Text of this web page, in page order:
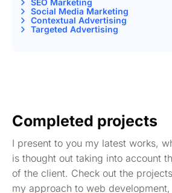
SEO Marketing
Social Media Marketing
Contextual Advertising
Targeted Advertising
Completed projects
I present to you my latest works,
is thought out taking into account
of the client. Check out the
my approach to web development,